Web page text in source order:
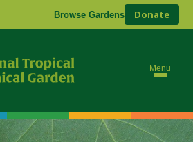
Browse Gardens Donate
Menu